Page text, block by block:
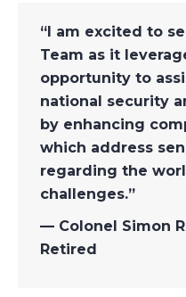
“I am excited to
Team as it
opportunity to
national security
by enhancing
which address
regarding the
challenges.”
— Colonel Simon
Retired